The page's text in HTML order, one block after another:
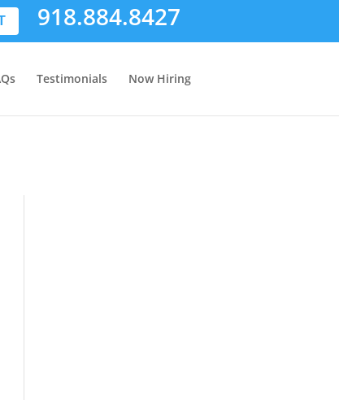
918.884.8427
Testimonials Now Hiring